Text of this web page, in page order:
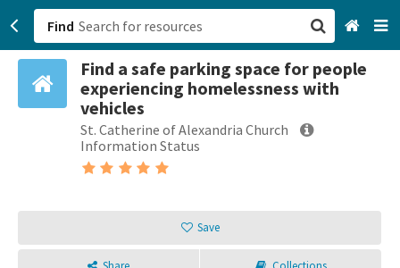
Find
Find a safe parking space for people
experiencing homelessness with
vehicles
St. Catherine of Alexandria Church
Information Status
Save
San Francisco, CA
Login